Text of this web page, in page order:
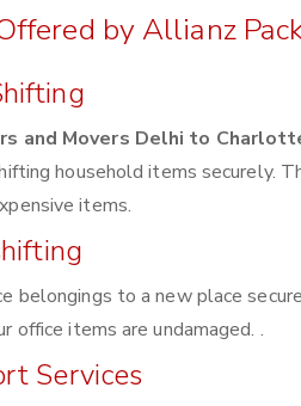
by Allianz
and Movers Delhi to
household items securely.
items.
belongings to a new place
office items are undamaged. .
Services